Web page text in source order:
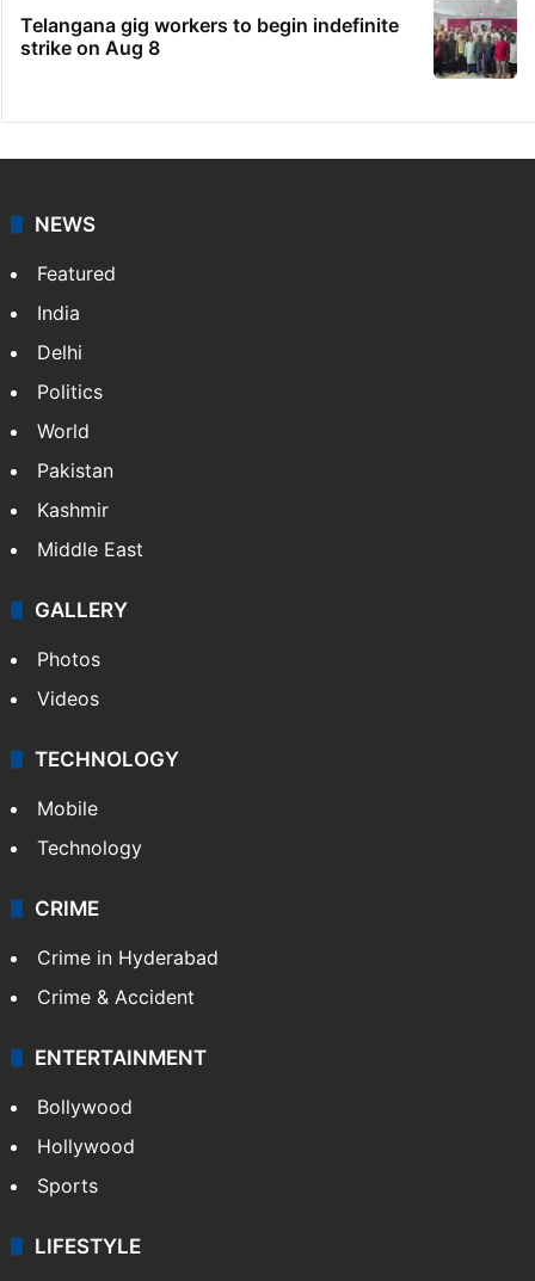
Telangana gig workers to begin indefinite
strike on Aug 8
NEWS
Featured
India
Delhi
Politics
World
Pakistan
Kashmir
Middle East
GALLERY
Photos
Videos
TECHNOLOGY
Mobile
Technology
CRIME
Crime in Hyderabad
Crime & Accident
ENTERTAINMENT
Bollywood
Hollywood
Sports
LIFESTYLE